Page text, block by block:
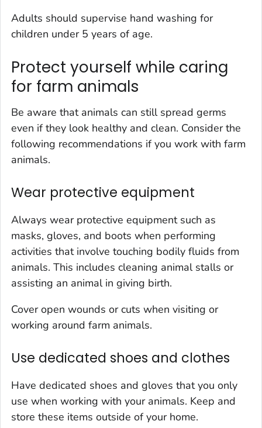
Adults should supervise hand washing for
children under 5 years of age.
Protect yourself while caring
for farm animals
Be aware that animals can still spread germs
even if they look healthy and clean. Consider the
following recommendations if you work with farm
animals.
Wear protective equipment
Always wear protective equipment such as
masks, gloves, and boots when performing
activities that involve touching bodily fluids from
animals. This includes cleaning animal stalls or
assisting an animal in giving birth.
Cover open wounds or cuts when visiting or
working around farm animals.
Use dedicated shoes and clothes
Have dedicated shoes and gloves that you only
use when working with your animals. Keep and
store these items outside of your home.